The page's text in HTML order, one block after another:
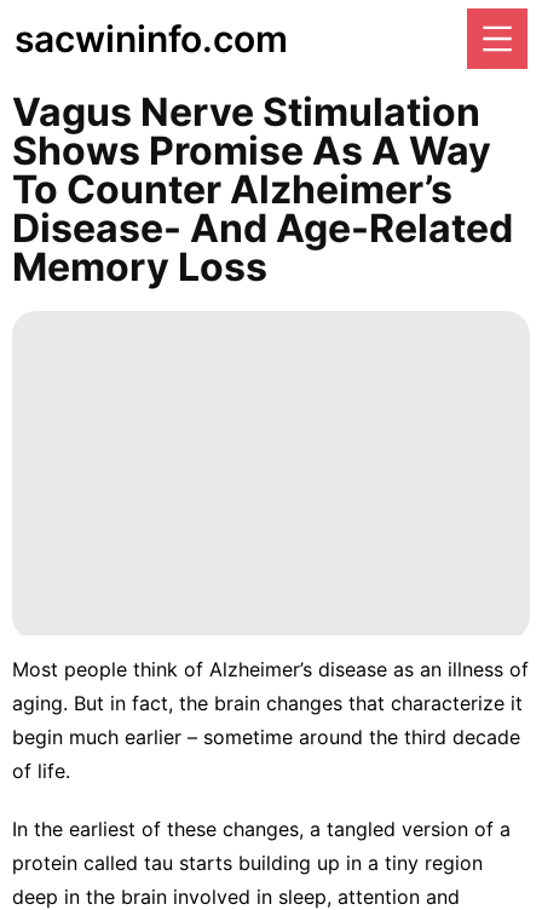
sacwininfo.com
Vagus Nerve Stimulation
Shows Promise As A Way
To Counter Alzheimer’s
Disease- And Age-Related
Memory Loss
Most people think of Alzheimer’s disease as an illness of
aging. But in fact, the brain changes that characterize it
begin much earlier – sometime around the third decade
of life.
In the earliest of these changes, a tangled version of a
protein called tau starts building up in a tiny region
deep in the brain involved in sleep, attention and